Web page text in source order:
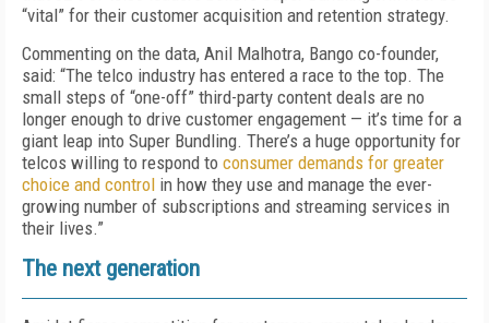
“vital” for their customer acquisition and retention strategy.
Commenting on the data, Anil Malhotra, Bango co-founder,
said: “The telco industry has entered a race to the top. The
small steps of “one-off” third-party content deals are no
longer enough to drive customer engagement — it’s time for a
giant leap into Super Bundling. There’s a huge opportunity for
telcos willing to respond to consumer demands for greater
choice and control in how they use and manage the ever-
growing number of subscriptions and streaming services in
their lives.”
The next generation